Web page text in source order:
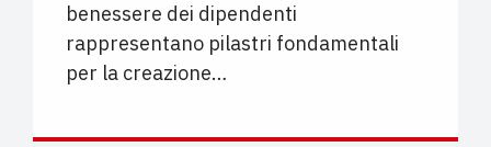
benessere dei dipendenti
rappresentano pilastri fondamentali
per la creazione…